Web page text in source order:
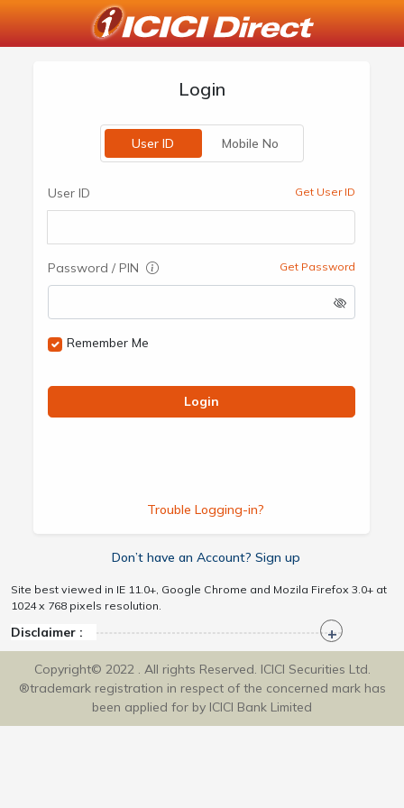
Login
User ID Mobile No
User ID Get User ID
Password / PIN Get Password
Remember Me
Login
Trouble Logging-in?
Don’t have an Account? Sign up
Site best viewed in IE 11.0+, Google Chrome and Mozila Firefox 3.0+ at
1024 x 768 pixels resolution.
Disclaimer :
Copyright© 2022 . All rights Reserved. ICICI Securities Ltd.
®trademark registration in respect of the concerned mark has
been applied for by ICICI Bank Limited